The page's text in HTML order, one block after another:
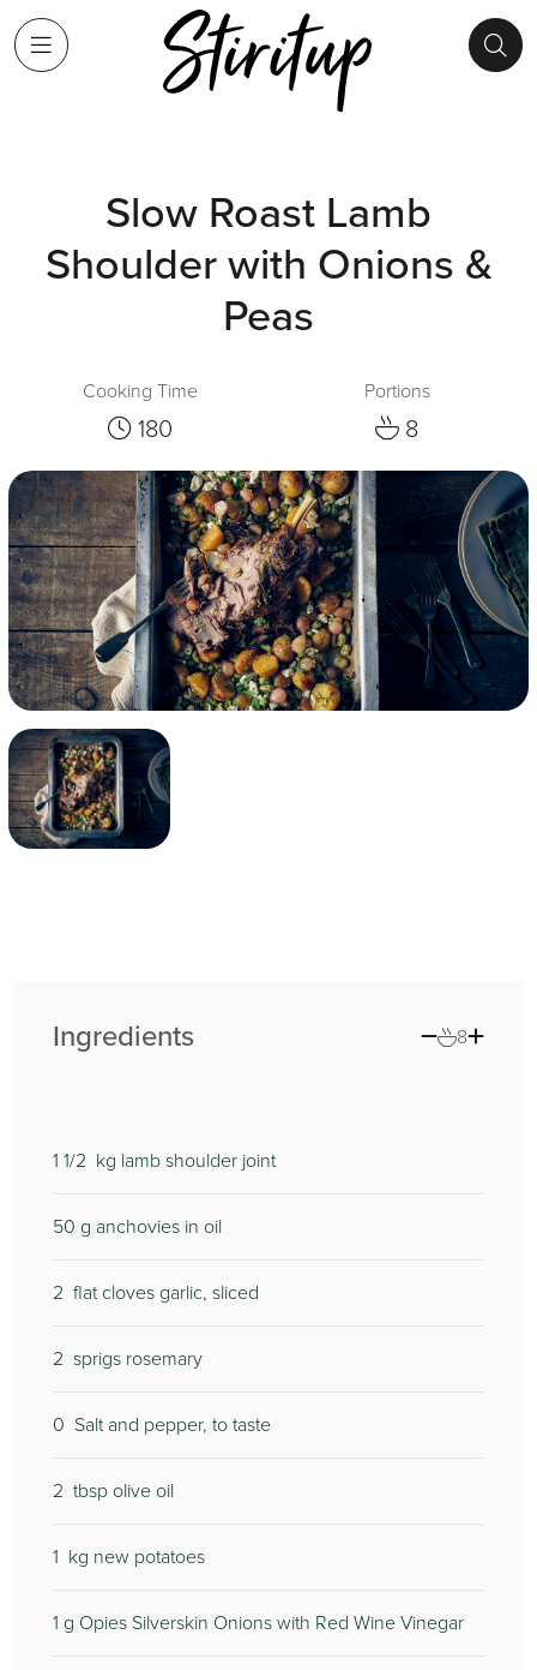
Slow Roast Lamb
Shoulder with Onions &
Peas
Cooking Time
180
Portions
8
Ingredients 8
1 1/2 kg lamb shoulder joint
50 g anchovies in oil
2 flat cloves garlic, sliced
2 sprigs rosemary
0 Salt and pepper, to taste
2 tbsp olive oil
1 kg new potatoes
1 g Opies Silverskin Onions with Red Wine Vinegar